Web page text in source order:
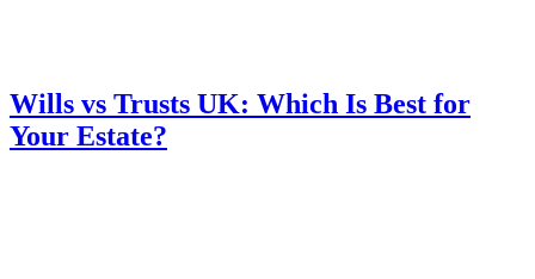
Wills vs Trusts UK: Which Is Best for
Your Estate?